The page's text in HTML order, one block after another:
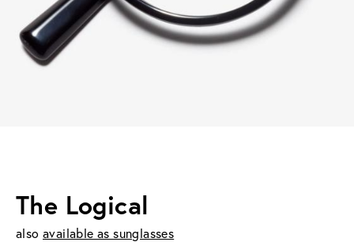
The Logical
also available as sunglasses